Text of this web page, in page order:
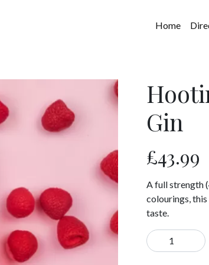
Home
Gin
£43.99
A full strength
colourings,
taste.
Hooting
Owl